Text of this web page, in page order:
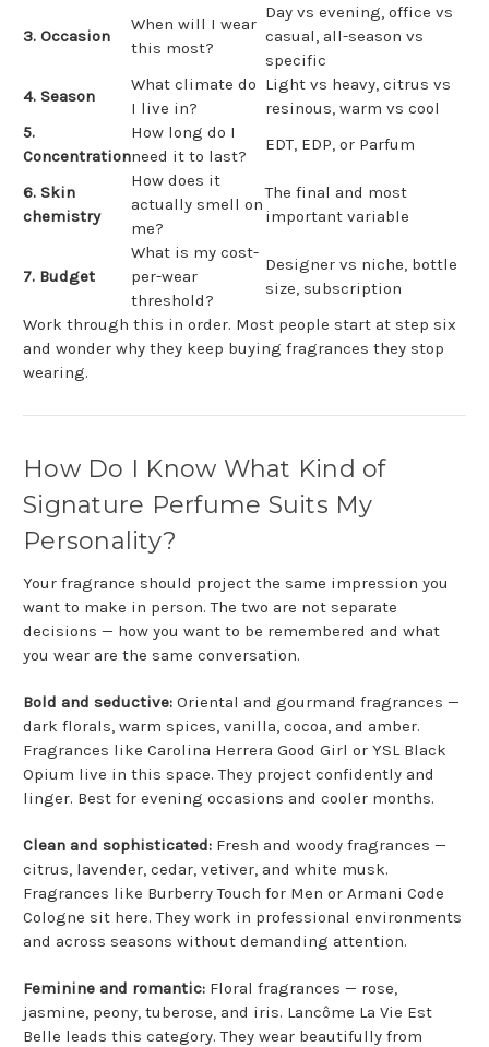
3. Occasion
When will I wear
this most?
Day vs evening, office vs
casual, all-season vs
specific
4. Season
What climate do
I live in?
Light vs heavy, citrus vs
resinous, warm vs cool
5.
Concentration
How long do I
need it to last?
EDT, EDP, or Parfum
6. Skin
chemistry
How does it
actually smell on
me?
The final and most
important variable
7. Budget
What is my cost-
per-wear
threshold?
Designer vs niche, bottle
size, subscription
Work through this in order. Most people start at step six
and wonder why they keep buying fragrances they stop
wearing.
How Do I Know What Kind of
Signature Perfume Suits My
Personality?
Your fragrance should project the same impression you
want to make in person. The two are not separate
decisions — how you want to be remembered and what
you wear are the same conversation.
Bold and seductive: Oriental and gourmand fragrances —
dark florals, warm spices, vanilla, cocoa, and amber.
Fragrances like Carolina Herrera Good Girl or YSL Black
Opium live in this space. They project confidently and
linger. Best for evening occasions and cooler months.
Clean and sophisticated: Fresh and woody fragrances —
citrus, lavender, cedar, vetiver, and white musk.
Fragrances like Burberry Touch for Men or Armani Code
Cologne sit here. They work in professional environments
and across seasons without demanding attention.
Feminine and romantic: Floral fragrances — rose,
jasmine, peony, tuberose, and iris. Lancôme La Vie Est
Belle leads this category. They wear beautifully from